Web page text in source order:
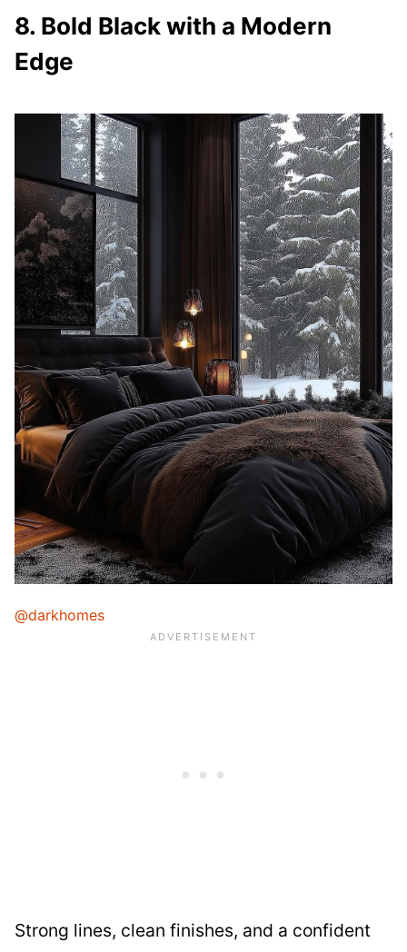
8. Bold Black with a Modern
Edge
@darkhomes
Strong lines, clean finishes, and a confident